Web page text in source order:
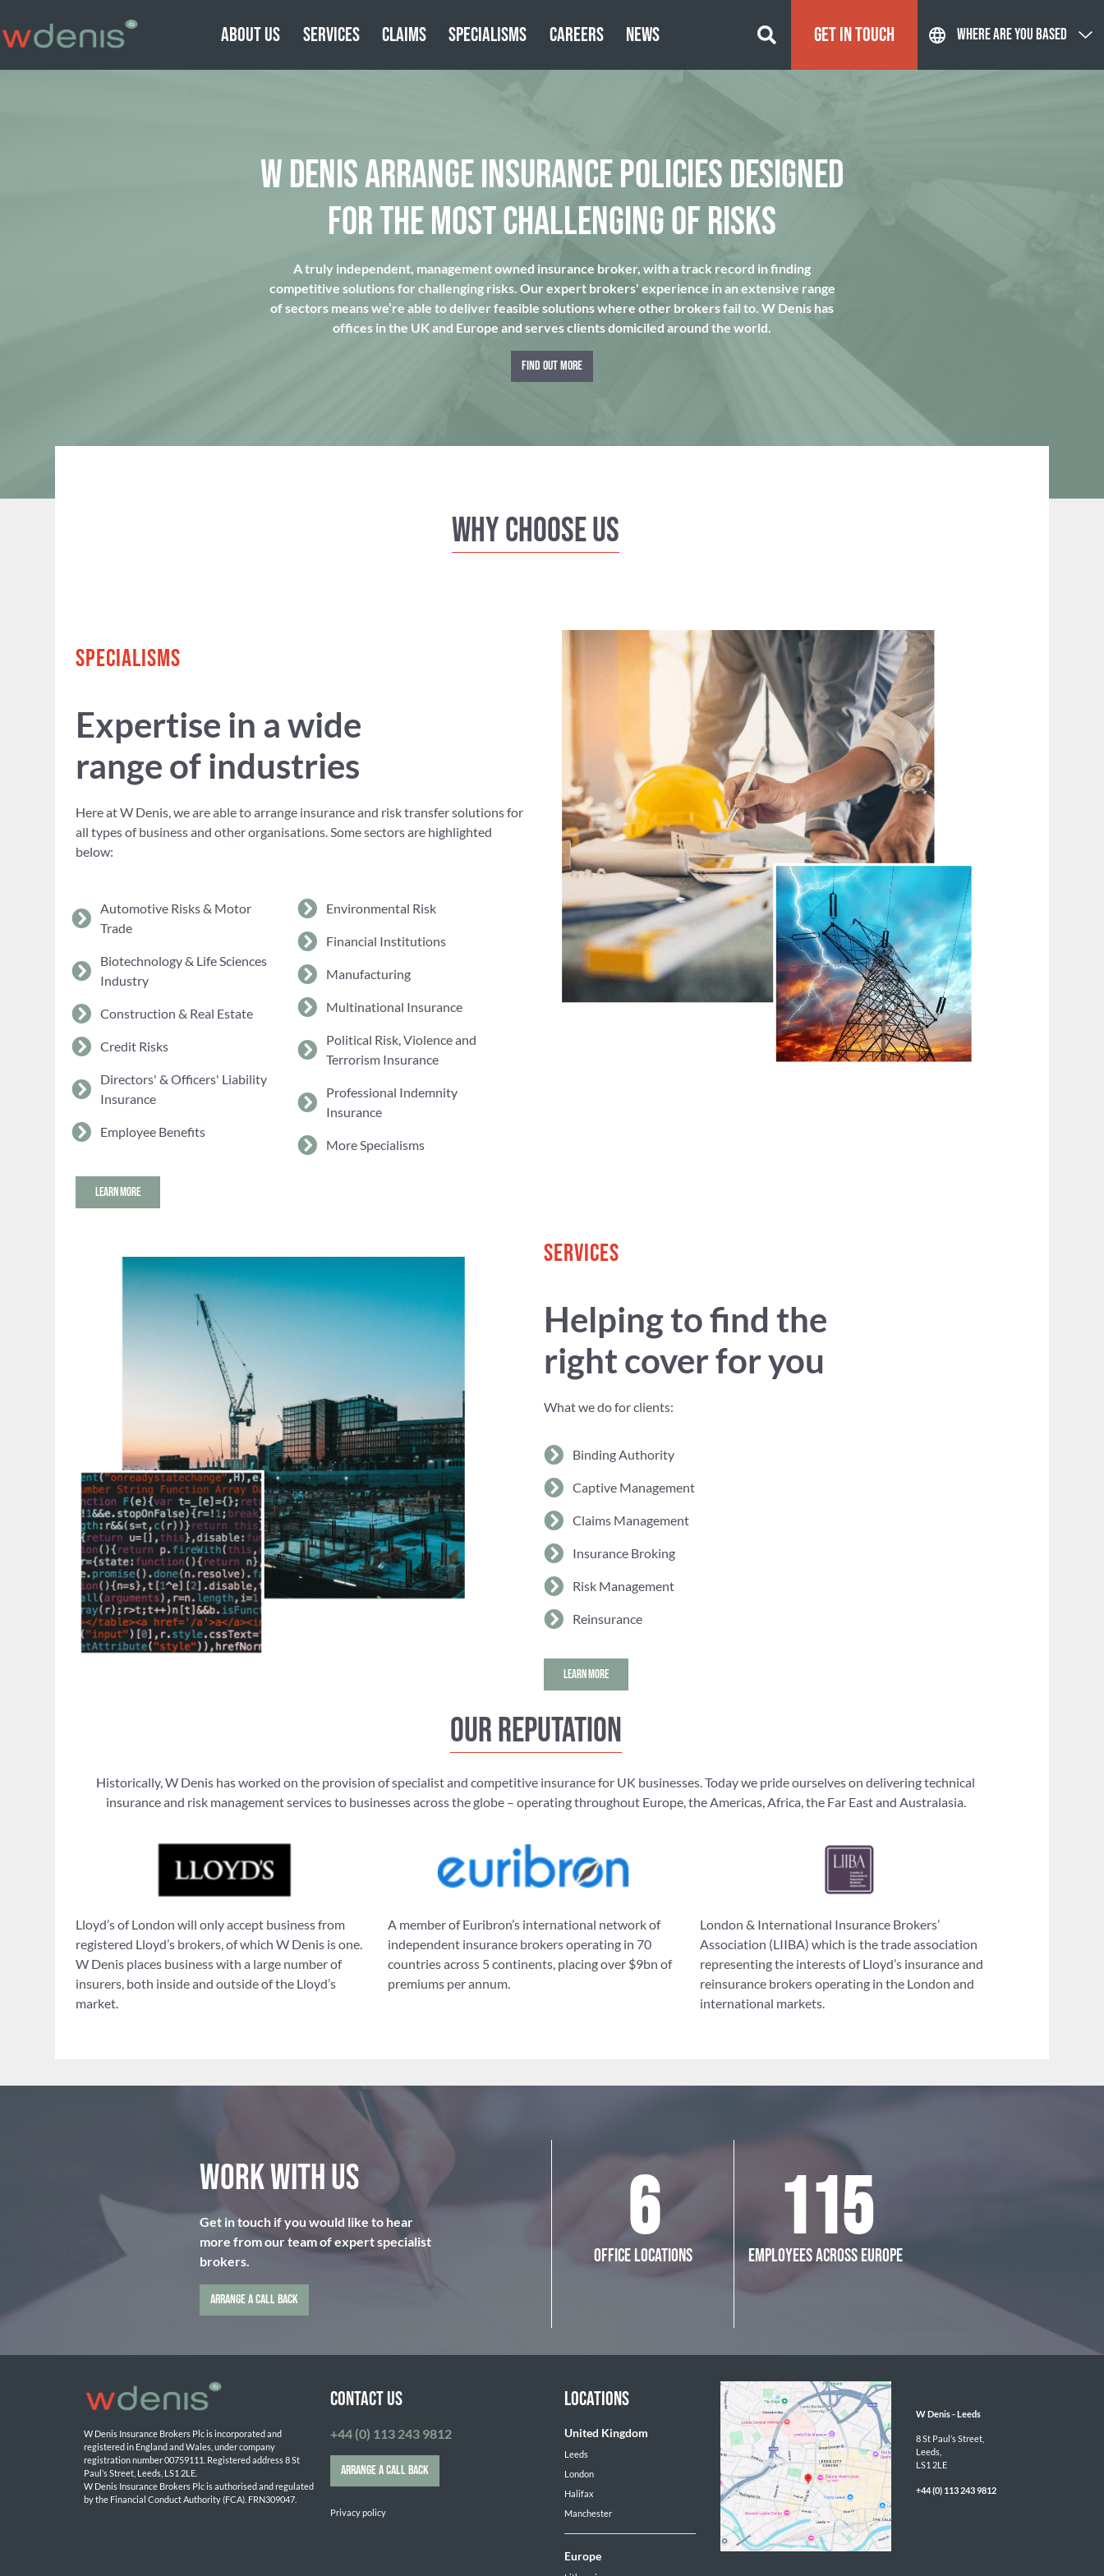
ABOUT US SERVICES CLAIMS SPECIALISMS CAREERS NEWS GET IN TOUCH WHERE ARE YOU BASED
W DENIS ARRANGE INSURANCE POLICIES DESIGNED
FOR THE MOST CHALLENGING OF RISKS
A truly independent, management owned insurance broker, with a track record in finding
competitive solutions for challenging risks. Our expert brokers' experience in an extensive range
of sectors means we’re able to deliver feasible solutions where other brokers fail to. W Denis has
offices in the UK and Europe and serves clients domiciled around the world.
FIND OUT MORE
Why Choose us
SPECIALISMS
Expertise in a wide
range of industries
Here at W Denis, we are able to arrange insurance and risk transfer solutions for
all types of business and other organisations. Some sectors are highlighted
below:
Automotive Risks & Motor
Trade
Biotechnology & Life Sciences
Industry
Construction & Real Estate
Credit Risks
Directors' & Officers' Liability
Insurance
Employee Benefits
Environmental Risk
Financial Institutions
Manufacturing
Multinational Insurance
Political Risk, Violence and
Terrorism Insurance
Professional Indemnity
Insurance
More Specialisms
LEARN MORE
SERVICES
Helping to find the
right cover for you
What we do for clients:
Binding Authority
Captive Management
Claims Management
Insurance Broking
Risk Management
Reinsurance
LEARN MORE
Our reputation
Historically, W Denis has worked on the provision of specialist and competitive insurance for UK businesses. Today we pride ourselves on delivering technical
insurance and risk management services to businesses across the globe – operating throughout Europe, the Americas, Africa, the Far East and Australasia.
Lloyd’s of London will only accept business from
registered Lloyd’s brokers, of which W Denis is one.
W Denis places business with a large number of
insurers, both inside and outside of the Lloyd’s
market.
A member of Euribron’s international network of
independent insurance brokers operating in 70
countries across 5 continents, placing over $9bn of
premiums per annum.
London & International Insurance Brokers’
Association (LIIBA) which is the trade association
representing the interests of Lloyd’s insurance and
reinsurance brokers operating in the London and
international markets.
Work with us
Get in touch if you would like to hear
more from our team of expert specialist
brokers.
ARRANGE A CALL BACK
6
OFFICE LOCATIONS 115
EMPLOYEES ACROSS EUROPE
W Denis Insurance Brokers Plc is incorporated and
registered in England and Wales, under company
registration number 00759111. Registered address 8 St
Paul’s Street, Leeds, LS1 2LE.
W Denis Insurance Brokers Plc is authorised and regulated
by the Financial Conduct Authority (FCA). FRN309047.
CONTACT US
+44 (0) 113 243 9812
ARRANGE A CALL BACK
Privacy policy
LOCATIONS
United Kingdom
Leeds
London
Halifax
Manchester
Europe
W Denis - Leeds
8 St Paul’s Street,
Leeds,
LS1 2LE
+44 (0) 113 243 9812